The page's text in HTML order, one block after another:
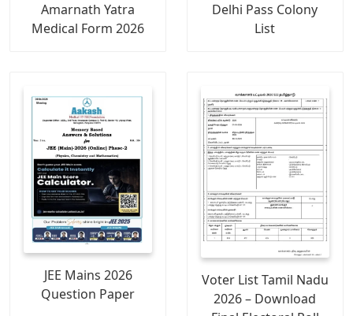
Amarnath Yatra
Medical Form 2026
Delhi Pass Colony
List
JEE Mains 2026
Question Paper
Voter List Tamil Nadu
2026 – Download